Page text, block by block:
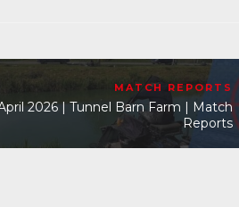
MATCH REPORTS
2026 | Tunnel Barn Farm | Match
Reports